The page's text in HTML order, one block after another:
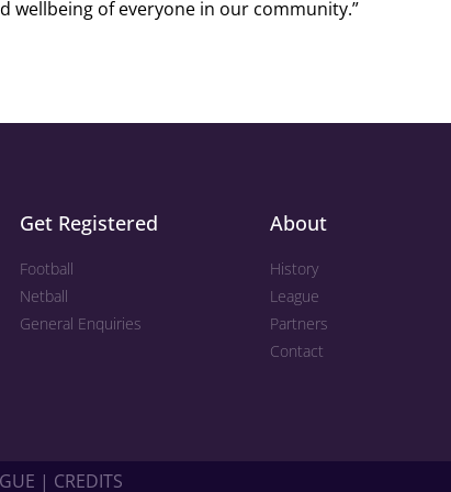
of everyone in our community.”
Get Registered
Football
Netball
General Enquiries
About
History
League
Partners
Contact
| CREDITS